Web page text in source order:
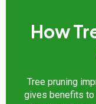
How
Tree pruning
gives benefits to